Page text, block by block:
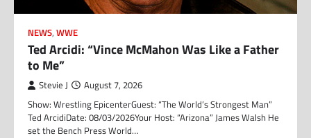
NEWS, WWE
Ted Arcidi: “Vince McMahon Was Like a Father
to Me”
Stevie J August 7, 2026
Show: Wrestling EpicenterGuest: “The World’s Strongest Man”
Ted ArcidiDate: 08/03/2026Your Host: “Arizona” James Walsh He
set the Bench Press World…